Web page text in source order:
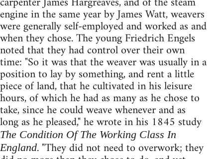
engine in the same year by James Watt, weavers
were generally self-employed and worked as and
when they chose. The young Friedrich Engels
noted that they had control over their own
time: "So it was that the weaver was usually in a
position to lay by something, and rent a little
piece of land, that he cultivated in his leisure
hours, of which he had as many as he chose to
take, since he could weave whenever and as
long as he pleased," he wrote in his 1845 study
The Condition Of The Working Class In
England. "They did not need to overwork; they